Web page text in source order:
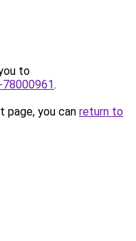
to
.
you can return to